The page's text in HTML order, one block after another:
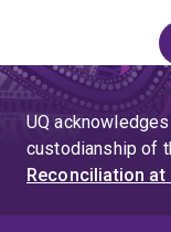
UQ
custodianship of
Reconciliation at